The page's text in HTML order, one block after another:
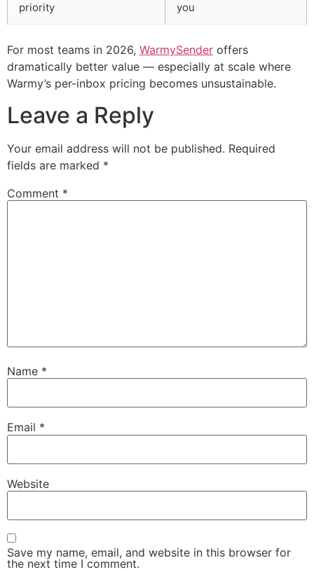
priority
you
For most teams in 2026, WarmySender offers
dramatically better value — especially at scale where
Warmy’s per-inbox pricing becomes unsustainable.
Leave a Reply
Your email address will not be published. Required
fields are marked *
Comment *
Name *
Email *
Website
Save my name, email, and website in this browser for
the next time I comment.